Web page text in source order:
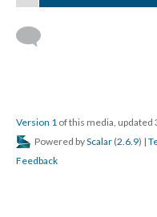
Version 1 of this media,
Powered byScalar (2.6.9) |
Feedback